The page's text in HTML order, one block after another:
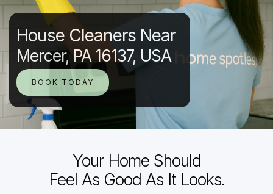
House Cleaners Near
Mercer, PA 16137, USA
BOOK TODAY
Your Home Should
Feel As Good As It Looks.